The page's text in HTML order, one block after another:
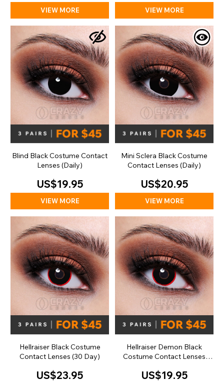
VIEW MORE VIEW MORE
Blind Black Costume Contact
Lenses (Daily)
US$19.95
VIEW MORE
Mini Sclera Black Costume
Contact Lenses (Daily)
US$20.95
VIEW MORE
Hellraiser Black Costume
Contact Lenses (30 Day)
US$23.95
Hellraiser Demon Black
Costume Contact Lenses
US$19.95